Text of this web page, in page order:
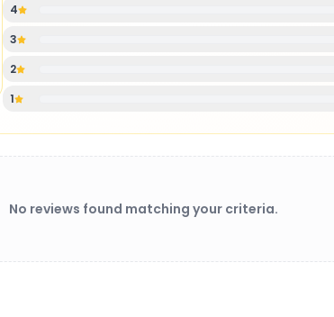
4
3
2
1
No reviews found matching your criteria.